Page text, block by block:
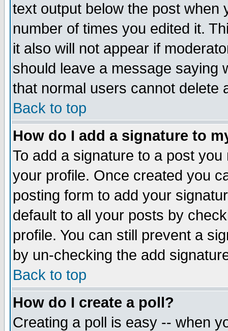
text output below the post when
number of times you edited it.
it also will not appear if
should leave a message saying
that normal users cannot delete
Back to top
How do I add a signature to
To add a signature to a post
your profile. Once created you
posting form to add your
default to all your posts by
profile. You can still prevent a
by un-checking the add
Back to top
How do I create a poll?
Creating a poll is easy -- when